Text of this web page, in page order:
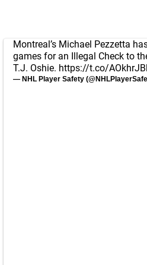
Montreal’s Michael Pezzetta
games for an Illegal Check to
T.J. Oshie. https://t.co/
— NHL Player Safety